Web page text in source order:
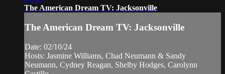
The American Dream TV: Jacksonville
The American Dream TV: Jacksonville
Date: 02/10/24
Hosts: Jasmine Williams, Chad Neumann & Sandy
Neumann, Cydney Reagan, Shelby Hodges, Carolynn